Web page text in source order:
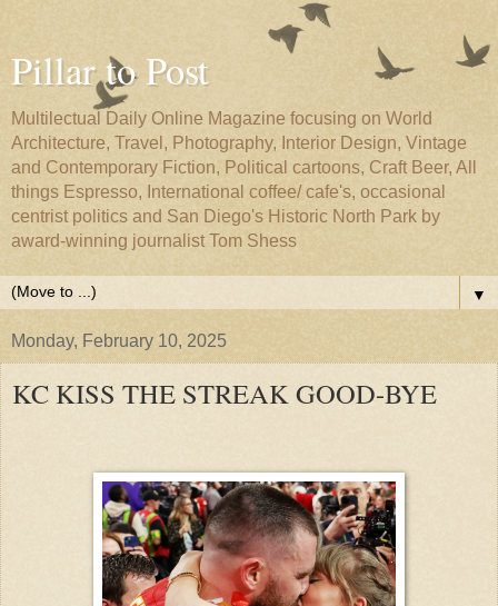
Pillar to Post
Multilectual Daily Online Magazine focusing on World
Architecture, Travel, Photography, Interior Design, Vintage
and Contemporary Fiction, Political cartoons, Craft Beer, All
things Espresso, International coffee/ cafe's, occasional
centrist politics and San Diego's Historic North Park by
award-winning journalist Tom Shess
▼
Monday, February 10, 2025
KC KISS THE STREAK GOOD-BYE